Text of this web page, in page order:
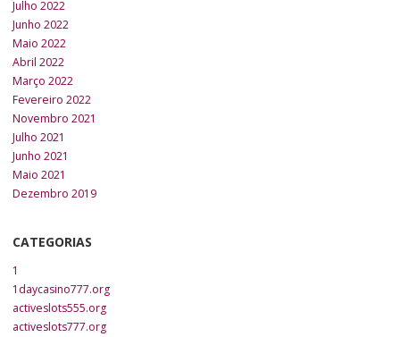
Julho 2022
Junho 2022
Maio 2022
Abril 2022
Março 2022
Fevereiro 2022
Novembro 2021
Julho 2021
Junho 2021
Maio 2021
Dezembro 2019
CATEGORIAS
1
1daycasino777.org
activeslots555.org
activeslots777.org